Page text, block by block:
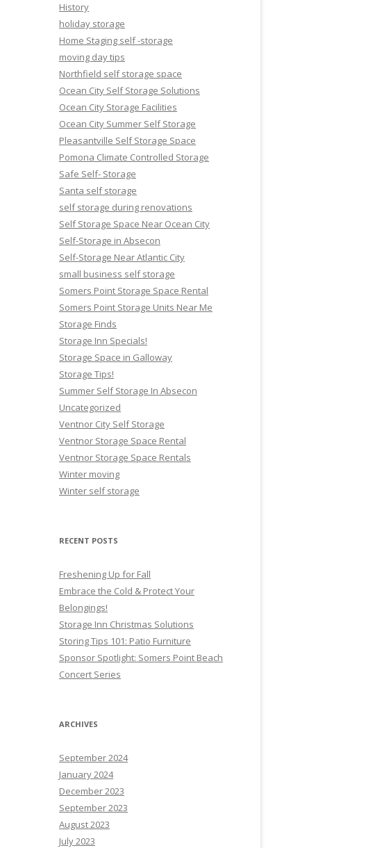
History
holiday storage
Home Staging self -storage
moving day tips
Northfield self storage space
Ocean City Self Storage Solutions
Ocean City Storage Facilities
Ocean City Summer Self Storage
Pleasantville Self Storage Space
Pomona Climate Controlled Storage
Safe Self- Storage
Santa self storage
self storage during renovations
Self Storage Space Near Ocean City
Self-Storage in Absecon
Self-Storage Near Atlantic City
small business self storage
Somers Point Storage Space Rental
Somers Point Storage Units Near Me
Storage Finds
Storage Inn Specials!
Storage Space in Galloway
Storage Tips!
Summer Self Storage In Absecon
Uncategorized
Ventnor City Self Storage
Ventnor Storage Space Rental
Ventnor Storage Space Rentals
Winter moving
Winter self storage
RECENT POSTS
Freshening Up for Fall
Embrace the Cold & Protect Your
Belongings!
Storage Inn Christmas Solutions
Storing Tips 101: Patio Furniture
Sponsor Spotlight: Somers Point Beach
Concert Series
ARCHIVES
September 2024
January 2024
December 2023
September 2023
August 2023
July 2023